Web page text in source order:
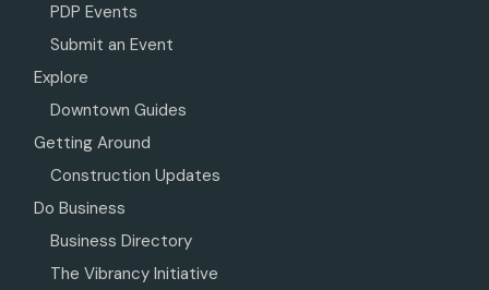
PDP Events
Submit an Event
Explore
Downtown Guides
Getting Around
Construction Updates
Do Business
Business Directory
The Vibrancy Initiative